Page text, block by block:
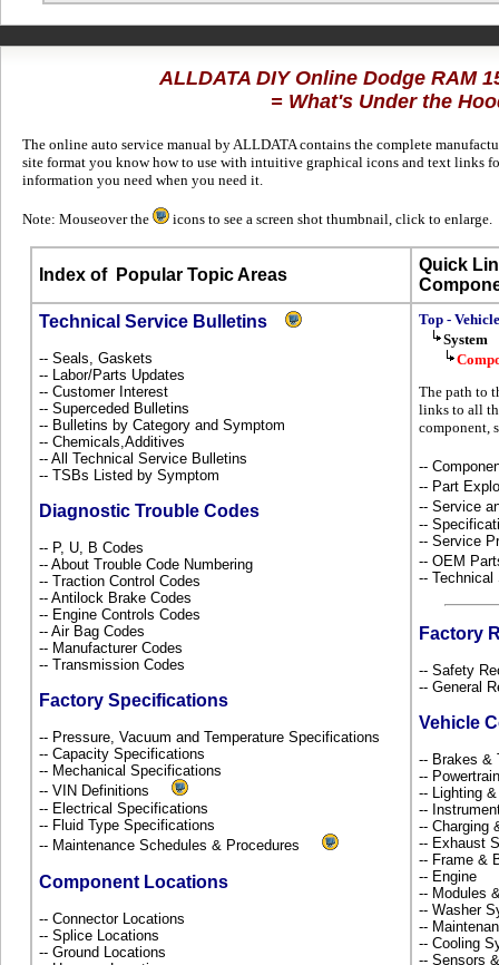
ALLDATA DIY Online Dodge RAM
= What's Under the
The online auto service manual by ALLDATA contains the complete
site format you know how to use with intuitive graphical icons and text links
information you need when you need it.
Note: Mouseover the icons to see a screen shot thumbnail, click to enlarge.
Index ofPopular Topic Areas
Quick
Technical Service Bulletins
-- Seals, Gaskets
-- Labor/Parts Updates
-- Customer Interest
-- Superceded Bulletins
-- Bulletins by Category and Symptom
-- Chemicals,Additives
-- All Technical Service Bulletins
-- TSBs Listed by Symptom
Diagnostic Trouble Codes
-- P, U, B Codes
-- About Trouble Code Numbering
-- Traction Control Codes
-- Antilock Brake Codes
-- Engine Controls Codes
-- Air Bag Codes
-- Manufacturer Codes
-- Transmission Codes
Factory Specifications
-- Pressure, Vacuum and Temperature Specifications
-- Capacity Specifications
-- Mechanical Specifications
-- VIN Definitions
-- Electrical Specifications
-- Fluid Type Specifications
-- Maintenance Schedules & Procedures
Component Locations
-- Connector Locations
-- Splice Locations
-- Ground Locations
Top - Vehicle
System
The path to
links to all
component,
--
-- Part
-- Service
--
-- Service
-- OEM
-- Technical
Factory
-- Safety
-- General
Vehicle
-- Brakes &
--
-- Lighting
--
-- Charging
-- Exhaust
-- Frame &
-- Engine
-- Modules
-- Washer
--
-- Cooling
-- Sensors